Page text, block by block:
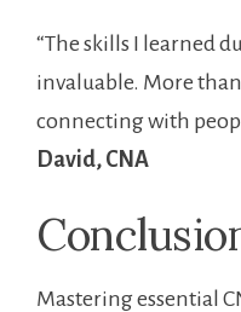
“The skills I learned
⁣invaluable. More
connecting with
David, CNA
Mastering essential